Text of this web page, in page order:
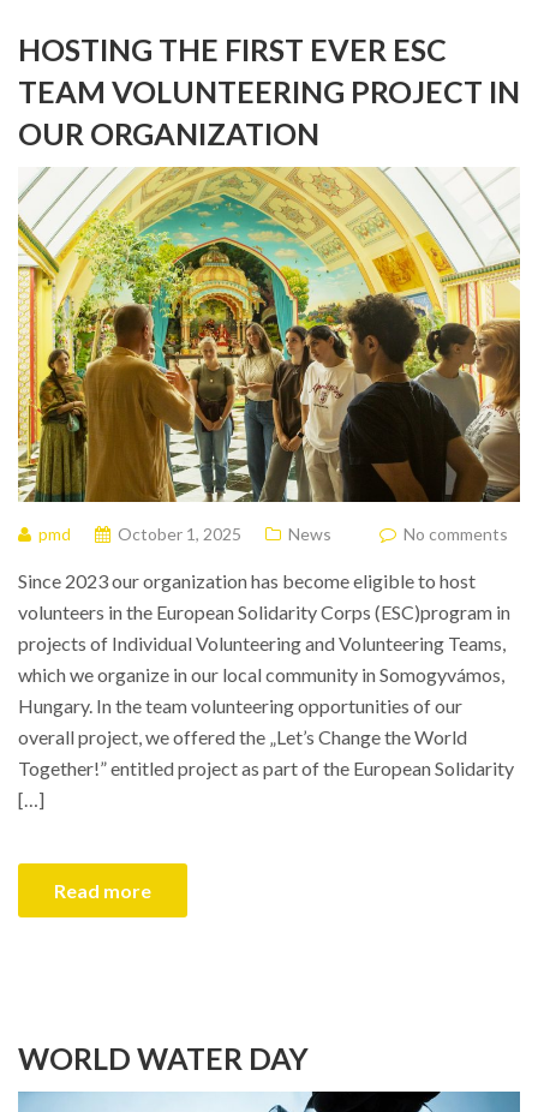
HOSTING THE FIRST EVER ESC
TEAM VOLUNTEERING PROJECT IN
OUR ORGANIZATION
pmd October 1, 2025 News No comments
Since 2023 our organization has become eligible to host
volunteers in the European Solidarity Corps (ESC)program in
projects of Individual Volunteering and Volunteering Teams,
which we organize in our local community in Somogyvámos,
Hungary. In the team volunteering opportunities of our
overall project, we offered the „Let’s Change the World
Together!” entitled project as part of the European Solidarity
[…]
Read more
WORLD WATER DAY